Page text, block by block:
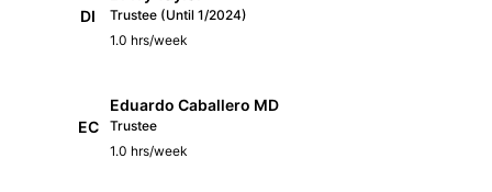
DI
Trustee (Until 1/2024)
1.0 hrs/week
EC
Eduardo Caballero MD
Trustee
1.0 hrs/week